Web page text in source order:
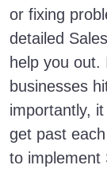
or fixing
detailed
help you
businesses
importantly,
get past
to implement